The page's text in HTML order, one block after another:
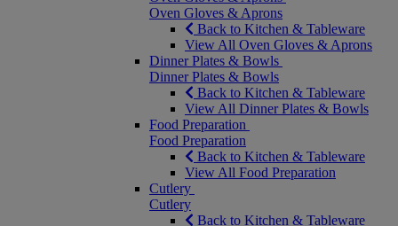
Oven Gloves & Aprons
Back to Kitchen & Tableware
View All Oven Gloves & Aprons
Dinner Plates & Bowls
Dinner Plates & Bowls
Back to Kitchen & Tableware
View All Dinner Plates & Bowls
Food Preparation
Food Preparation
Back to Kitchen & Tableware
View All Food Preparation
Cutlery
Cutlery
Back to Kitchen & Tableware